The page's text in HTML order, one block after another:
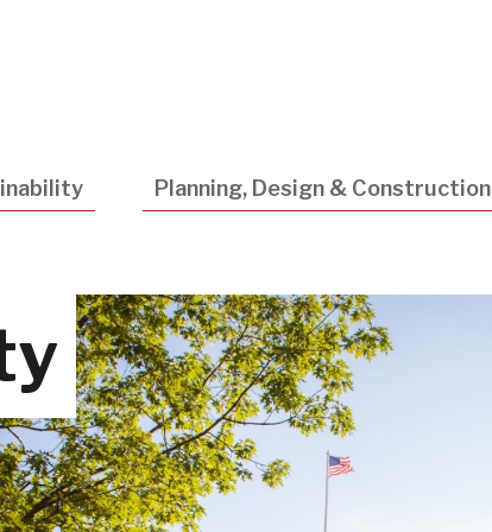
Planning, Design & Construction